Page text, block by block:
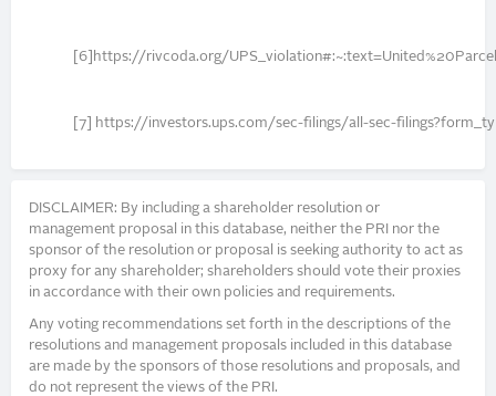
[6]https://rivcoda.org/
[7] https://investors.ups.com/sec-filings/all-sec-
DISCLAIMER: By including a shareholder resolution or
management proposal in this database, neither the PRI nor the
sponsor of the resolution or proposal is seeking authority to act as
proxy for any shareholder; shareholders should vote their proxies
in accordance with their own policies and requirements.
Any voting recommendations set forth in the descriptions of the
resolutions and management proposals included in this database
are made by the sponsors of those resolutions and proposals, and
do not represent the views of the PRI.